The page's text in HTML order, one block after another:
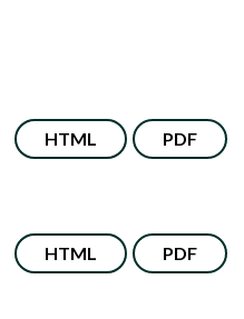
HTML PDF
HTML PDF